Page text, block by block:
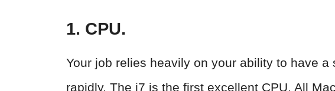
1. CPU.
Your job relies heavily on your ability to have a
rapidly. The i7 is the first excellent CPU. All